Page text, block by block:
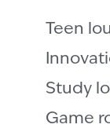
Teen
Study
Game